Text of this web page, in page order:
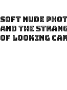
Soft Nude
and the
of Looking